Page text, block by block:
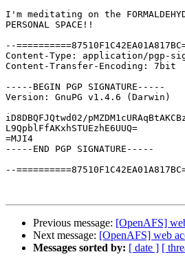
I'm meditating on the
PERSONAL SPACE!!
--
Content-Type: application/pgp-
Content-Transfer-Encoding: 7bit
-----BEGIN PGP SIGNATURE-----
Version: GnuPG v1.4.6 (Darwin)
iD8DBQFJQtwd02/
L9QpblFfAKxhSTUEzhE6UUQ=
=MJI4
-----END PGP SIGNATURE-----
--
Previous message: [OpenAFS]
Next message: [OpenAFS] web
Messages sorted by: [ date ] [